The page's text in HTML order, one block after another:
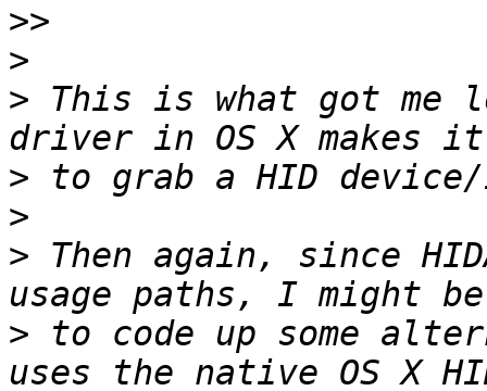
>>
>
> This is what got me
>
>
> Then again, since
> to code up some